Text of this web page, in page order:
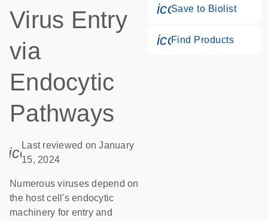
Virus Entry
via
Endocytic
Pathways
icon_0085_cc_gen_calendar-s
Last reviewed on January
15, 2024
Numerous viruses depend on
the host cell's endocytic
machinery for entry and
Save to Biolist
Find Products